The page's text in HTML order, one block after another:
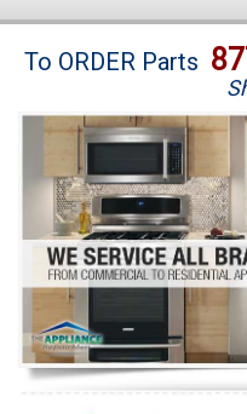
Brands
Washer Repair
Dryer Repair
Refrigerator Repair
Oven Repair
Dishwasher Repair
To ORDER Parts